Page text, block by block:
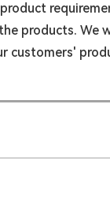
products. We